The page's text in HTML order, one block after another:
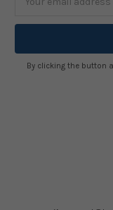
Address
By clicking the button